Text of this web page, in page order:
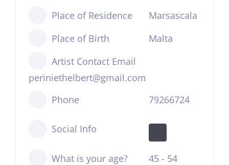
Place of Residence
Marsascala
Place of Birth
Malta
Artist Contact Email
periniethelbert@gmail.com
Phone
79266724
Social Info
What is your age?
45 - 54